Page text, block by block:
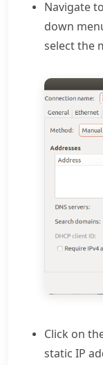
Navigate
down
select the
Click on
static IP